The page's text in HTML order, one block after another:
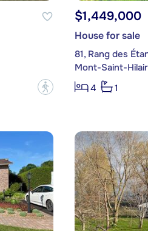
?
$1,449,000
House for sale
81, Rang des
Mont-Saint-
4
1